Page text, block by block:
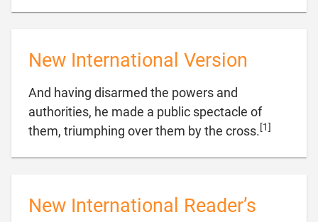
New International Version
And having disarmed the powers and
authorities, he made a public spectacle of
them, triumphing over them by the cross.[1]
New International Reader’s